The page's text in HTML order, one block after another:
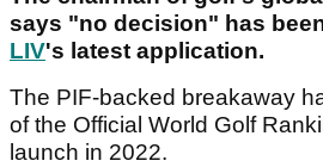
says "no decision" has
LIV's latest application.
The PIF-backed breakaway
of the Official World Golf
launch in 2022.